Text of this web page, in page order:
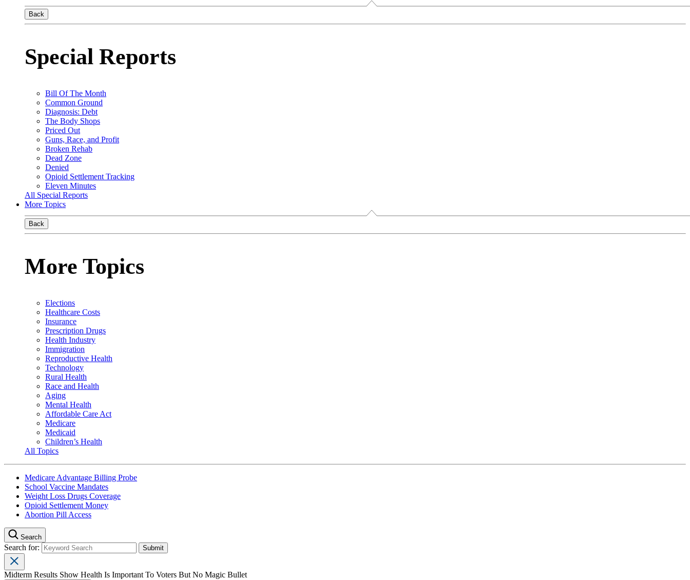
Back
Special Reports
Bill Of The Month
Common Ground
Diagnosis: Debt
The Body Shops
Priced Out
Guns, Race, and Profit
Broken Rehab
Dead Zone
Denied
Opioid Settlement Tracking
Eleven Minutes
All Special Reports
More Topics
Back
More Topics
Elections
Healthcare Costs
Insurance
Prescription Drugs
Health Industry
Immigration
Reproductive Health
Technology
Rural Health
Race and Health
Aging
Mental Health
Affordable Care Act
Medicare
Medicaid
Children’s Health
All Topics
Medicare Advantage Billing Probe
School Vaccine Mandates
Weight Loss Drugs Coverage
Opioid Settlement Money
Abortion Pill Access
Search
Search for:
Midterm Results Show Health Is Important To Voters But No Magic Bullet